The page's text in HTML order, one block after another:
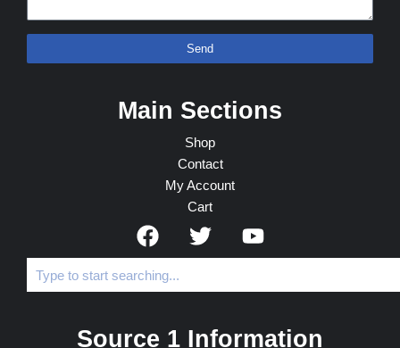
Send
Main Sections
Shop
Contact
My Account
Cart
Source 1 Information